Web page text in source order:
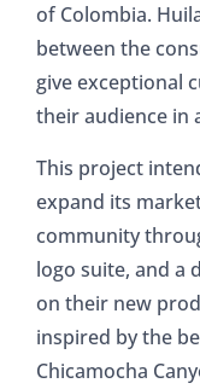
of Colombia.
between the
give exceptional
their audience in
This project
expand its
community
logo suite, and a
on their new
inspired by the
Chicamocha